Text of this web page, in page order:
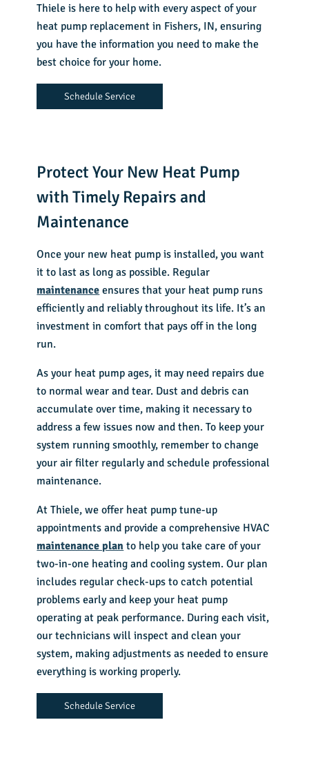
Thiele is here to help with every aspect of your
heat pump replacement in Fishers, IN, ensuring
you have the information you need to make the
best choice for your home.
Schedule Service
Protect Your New Heat Pump
with Timely Repairs and
Maintenance
Once your new heat pump is installed, you want
it to last as long as possible. Regular
maintenance ensures that your heat pump runs
efficiently and reliably throughout its life. It’s an
investment in comfort that pays off in the long
run.
As your heat pump ages, it may need repairs due
to normal wear and tear. Dust and debris can
accumulate over time, making it necessary to
address a few issues now and then. To keep your
system running smoothly, remember to change
your air filter regularly and schedule professional
maintenance.
At Thiele, we offer heat pump tune-up
appointments and provide a comprehensive HVAC
maintenance plan to help you take care of your
two-in-one heating and cooling system. Our plan
includes regular check-ups to catch potential
problems early and keep your heat pump
operating at peak performance. During each visit,
our technicians will inspect and clean your
system, making adjustments as needed to ensure
everything is working properly.
Schedule Service